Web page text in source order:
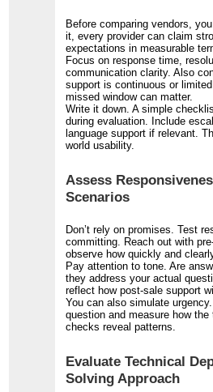
Before comparing vendors,
it, every provider can claim
expectations in measurable
Focus on response time,
communication clarity. Also
support is continuous or
missed window can matter.
Write it down. A simple
during evaluation. Include
language support if relevant.
world usability.
Assess
Scenarios
Don’t rely on promises. Test
committing. Reach out with
observe how quickly and
Pay attention to tone. Are
they address your actual
reflect how post-sale support
You can also simulate
question and measure how
checks reveal patterns.
Evaluate Technical
Solving Approach